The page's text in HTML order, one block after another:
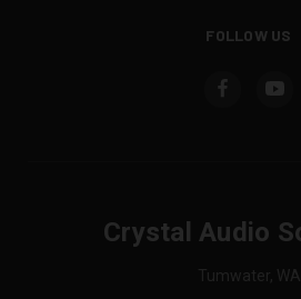
FOLLOW US
Crystal Audio
Tumwater, WA